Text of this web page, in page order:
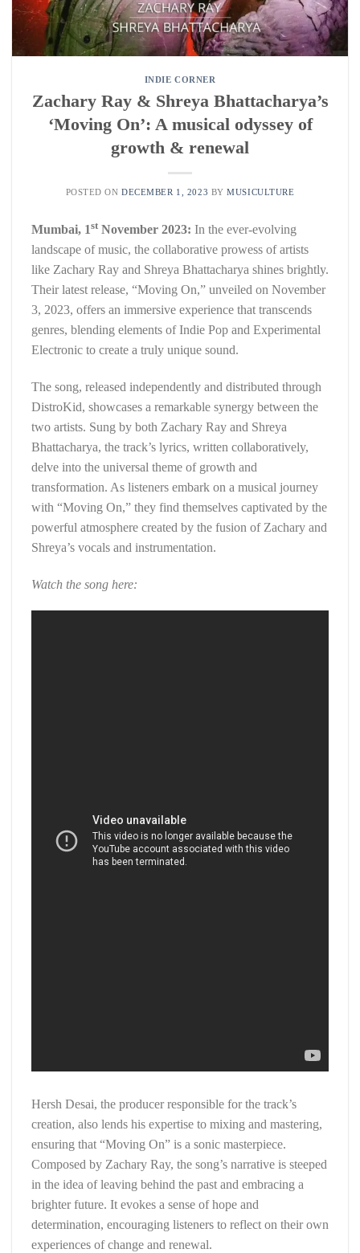
INDIE CORNER
Zachary Ray & Shreya Bhattacharya’s
‘Moving On’: A musical odyssey of
growth & renewal
POSTED ONDECEMBER 1, 2023 BYMUSICULTURE
Mumbai, 1st November 2023: In the ever-evolving
landscape of music, the collaborative prowess of artists
like Zachary Ray and Shreya Bhattacharya shines brightly.
Their latest release, “Moving On,” unveiled on November
3, 2023, offers an immersive experience that transcends
genres, blending elements of Indie Pop and Experimental
Electronic to create a truly unique sound.
The song, released independently and distributed through
DistroKid, showcases a remarkable synergy between the
two artists. Sung by both Zachary Ray and Shreya
Bhattacharya, the track’s lyrics, written collaboratively,
delve into the universal theme of growth and
transformation. As listeners embark on a musical journey
with “Moving On,” they find themselves captivated by the
powerful atmosphere created by the fusion of Zachary and
Shreya’s vocals and instrumentation.
Watch the song here:
Hersh Desai, the producer responsible for the track’s
creation, also lends his expertise to mixing and mastering,
ensuring that “Moving On” is a sonic masterpiece.
Composed by Zachary Ray, the song’s narrative is steeped
in the idea of leaving behind the past and embracing a
brighter future. It evokes a sense of hope and
determination, encouraging listeners to reflect on their own
experiences of change and renewal.